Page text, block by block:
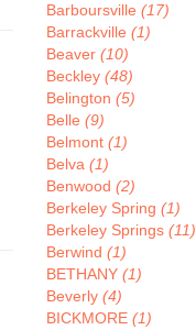
Barboursville (17)
Barrackville (1)
Beaver (10)
Beckley (48)
Belington (5)
Belle (9)
Belmont (1)
Belva (1)
Benwood (2)
Berkeley Spring (1)
Berkeley Springs (11)
Berwind (1)
BETHANY (1)
Beverly (4)
BICKMORE (1)